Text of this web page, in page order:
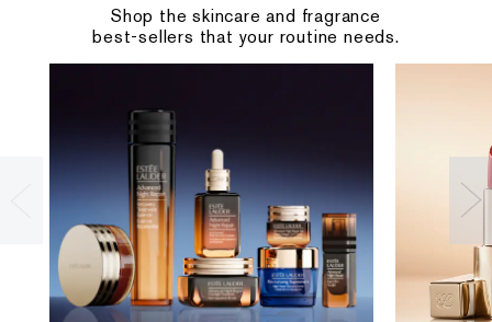
Shop the skincare and fragrance
best-sellers that your routine needs.